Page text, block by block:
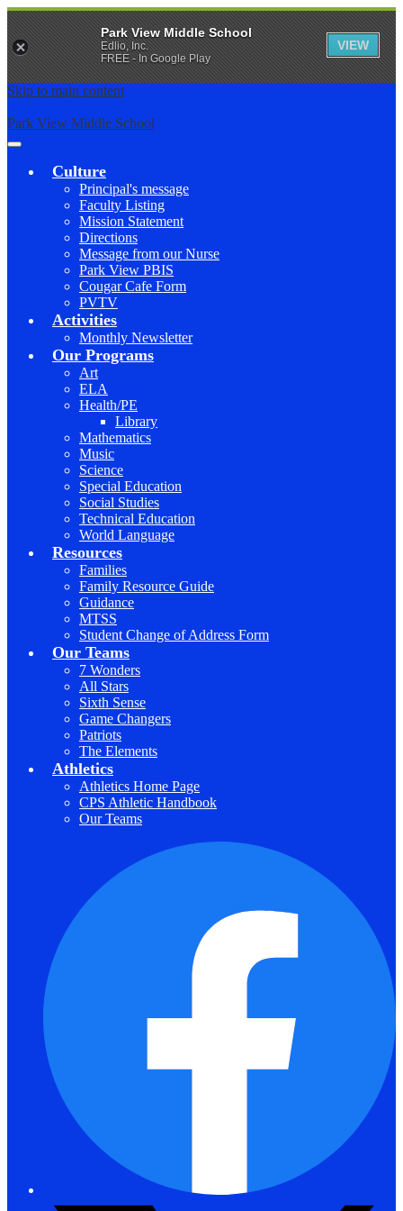
Skip to main content
Park View Middle School
Main
Toggle
Culture
Principal's message
Faculty Listing
Mission Statement
Directions
Message from our Nurse
Park View PBIS
Cougar Cafe Form
PVTV
Activities
Monthly Newsletter
Our Programs
Art
ELA
Health/PE
Library
Mathematics
Music
Science
Special Education
Social Studies
Technical Education
World Language
Resources
Families
Family Resource Guide
Guidance
MTSS
Student Change of Address Form
Our Teams
7 Wonders
All Stars
Sixth Sense
Game Changers
Patriots
The Elements
Athletics
Athletics Home Page
CPS Athletic Handbook
Our Teams
Park View Middle School
Edlio, Inc.
FREE - In Google Play
VIEW